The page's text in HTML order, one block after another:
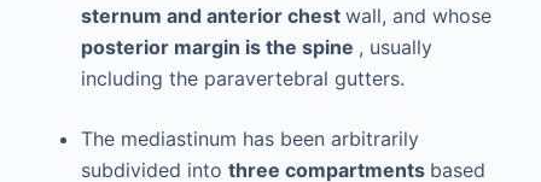
sternum and anterior chest wall, and whose
posterior margin is the spine , usually
including the paravertebral gutters.
The mediastinum has been arbitrarily
subdivided into three compartments based